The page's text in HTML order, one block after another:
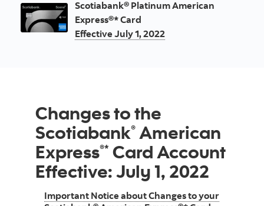
Scotiabank® Platinum American
Express®* Card
Effective July 1, 2022
Changes to the
Scotiabank® American
Express®* Card Account
Effective: July 1, 2022
Important Notice about Changes to your